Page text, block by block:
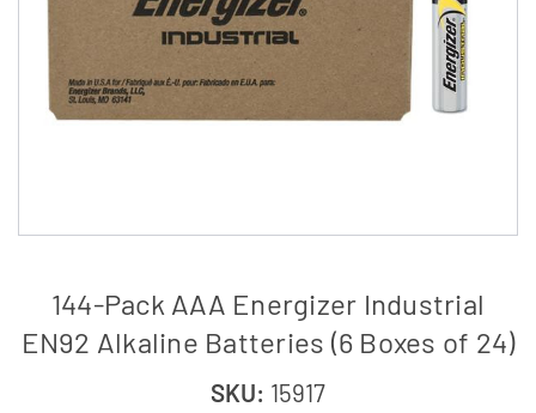
144-Pack AAA Energizer Industrial
EN92 Alkaline Batteries (6 Boxes of 24)
SKU: 15917